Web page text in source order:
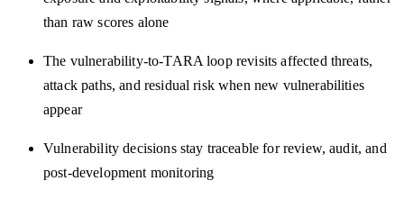
than raw scores alone
The vulnerability-to-TARA loop revisits affected threats,
attack paths, and residual risk when new vulnerabilities
appear
Vulnerability decisions stay traceable for review, audit, and
post-development monitoring